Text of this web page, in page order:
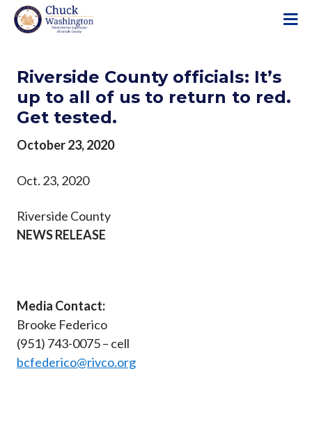
Riverside County officials: It’s
up to all of us to return to red.
Get tested.
October 23, 2020
Oct. 23, 2020
Riverside County
NEWS RELEASE
Media Contact:
Brooke Federico
(951) 743-0075 – cell
bcfederico@rivco.org